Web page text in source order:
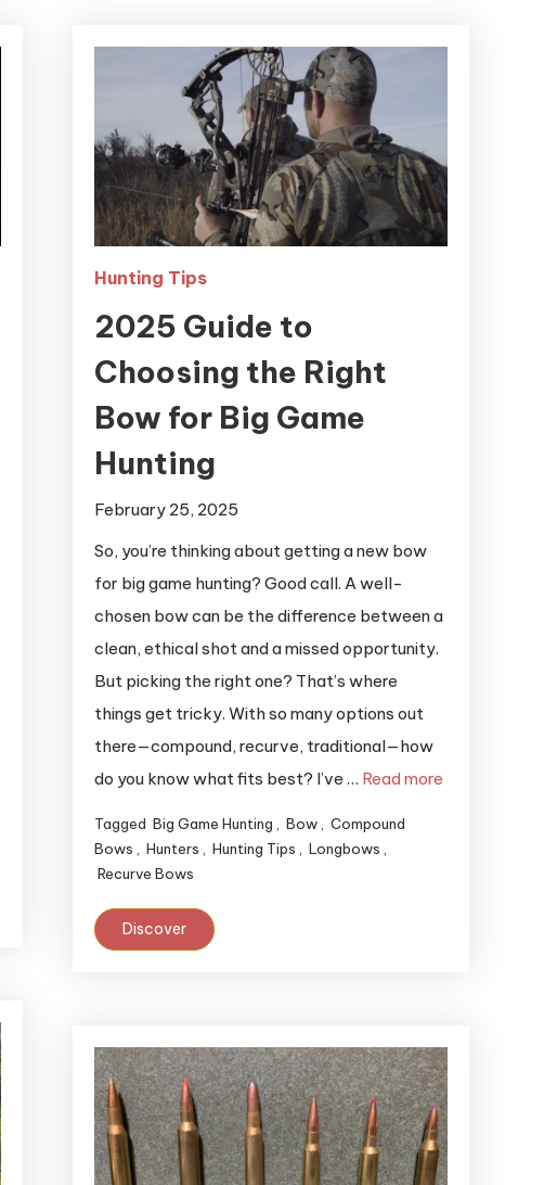
Hunting Tips
2025 Guide to
Choosing the Right
Bow for Big Game
Hunting
February 25, 2025
So, you’re thinking about getting a new bow
for big game hunting? Good call. A well-
chosen bow can be the difference between a
clean, ethical shot and a missed opportunity.
But picking the right one? That’s where
things get tricky. With so many options out
there—compound, recurve, traditional—how
do you know what fits best? I’ve … Read more
Tagged Big Game Hunting Bow
Compound
Bows
Hunters Hunting Tips Longbows
Recurve Bows
Discover